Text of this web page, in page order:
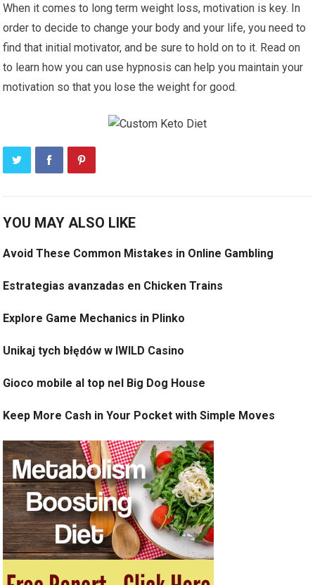
When it comes to long term weight loss, motivation is key. In
order to decide to change your body and your life, you need to
find that initial motivator, and be sure to hold on to it. Read on
to learn how you can use hypnosis can help you maintain your
motivation so that you lose the weight for good.
YOU MAY ALSO LIKE
Avoid These Common Mistakes in Online Gambling
Estrategias avanzadas en Chicken Trains
Explore Game Mechanics in Plinko
Unikaj tych błędów w IWILD Casino
Gioco mobile al top nel Big Dog House
Keep More Cash in Your Pocket with Simple Moves